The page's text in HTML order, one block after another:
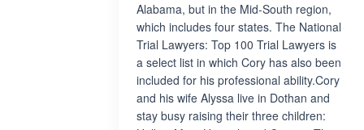
Alabama, but in the Mid-South region,
which includes four states. The National
Trial Lawyers: Top 100 Trial Lawyers is
a select list in which Cory has also been
included for his professional ability.Cory
and his wife Alyssa live in Dothan and
stay busy raising their three children: